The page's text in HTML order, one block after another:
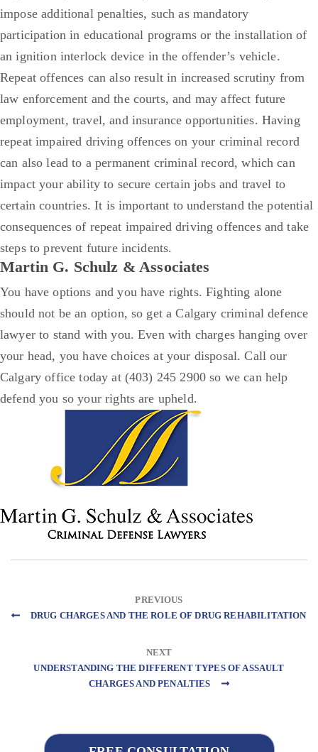
impose additional penalties, such as mandatory
participation in educational programs or the installation of
an ignition interlock device in the offender’s vehicle.
Repeat offences can also result in increased scrutiny from
law enforcement and the courts, and may affect future
employment, travel, and insurance opportunities. Having
repeat impaired driving offences on your criminal record
can also lead to a permanent criminal record, which can
impact your ability to secure certain jobs and travel to
certain countries. It is important to understand the potential
consequences of repeat impaired driving offences and take
steps to prevent future incidents.
Martin G. Schulz & Associates
You have options and you have rights. Fighting alone
should not be an option, so get a Calgary criminal defence
lawyer to stand with you.Even with charges hanging over
your head, you have choices at your disposal. Call our
Calgary office today at (403) 245 2900 so we can help
defend you so your rights are upheld.
PREVIOUS
DRUG CHARGES AND THE ROLE OF DRUG REHABILITATION
NEXT
UNDERSTANDING THE DIFFERENT TYPES OF ASSAULT
CHARGES AND PENALTIES